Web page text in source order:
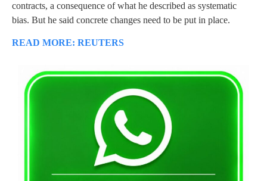
contracts, a consequence of what he described as systematic
bias. But he said concrete changes need to be put in place.
READ MORE: REUTERS